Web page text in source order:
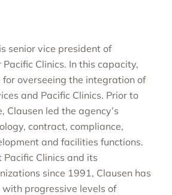
senior vice president of
Clinics. In this capacity,
for overseeing the integration of
and Pacific Clinics. Prior to
Clausen led the agency’s
contract, compliance,
and facilities functions.
Clinics and its
since 1991, Clausen has
progressive levels of